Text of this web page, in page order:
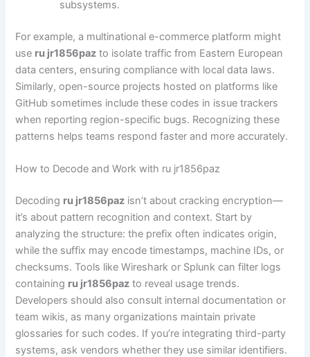
subsystems.
For example, a multinational e-commerce platform might
use ru jr1856paz to isolate traffic from Eastern European
data centers, ensuring compliance with local data laws.
Similarly, open-source projects hosted on platforms like
GitHub sometimes include these codes in issue trackers
when reporting region-specific bugs. Recognizing these
patterns helps teams respond faster and more accurately.
How to Decode and Work with ru jr1856paz
Decoding ru jr1856paz isn’t about cracking encryption—
it’s about pattern recognition and context. Start by
analyzing the structure: the prefix often indicates origin,
while the suffix may encode timestamps, machine IDs, or
checksums. Tools like Wireshark or Splunk can filter logs
containing ru jr1856paz to reveal usage trends.
Developers should also consult internal documentation or
team wikis, as many organizations maintain private
glossaries for such codes. If you’re integrating third-party
systems, ask vendors whether they use similar identifiers.